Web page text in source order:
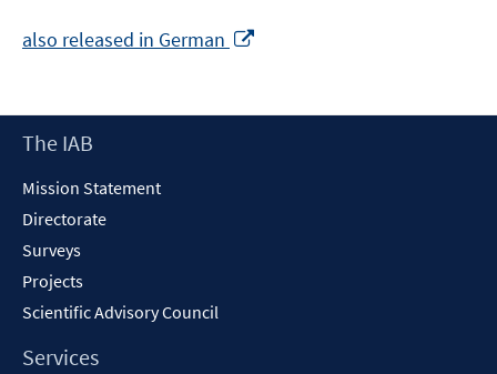
also released in German
new
Footer
The IAB
Mission Statement
Directorate
Surveys
Projects
Scientific Advisory Council
Services